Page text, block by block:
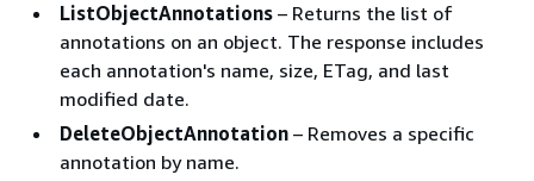
ListObjectAnnotations – Returns the list of
annotations on an object. The response includes
each annotation's name, size, ETag, and last
modified date.
DeleteObjectAnnotation – Removes a specific
annotation by name.